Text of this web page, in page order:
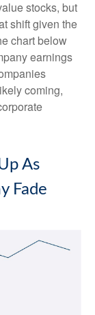
stocks, but
shift given the
chart below
earnings
coming,
As
Fade